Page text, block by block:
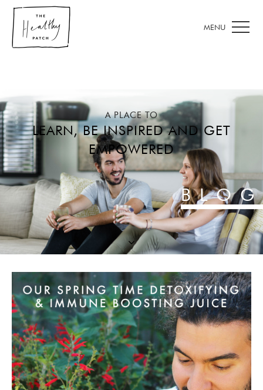
A PLACE TO
LEARN, BE INSPIRED AND GET
EMPOWERED
BLOG